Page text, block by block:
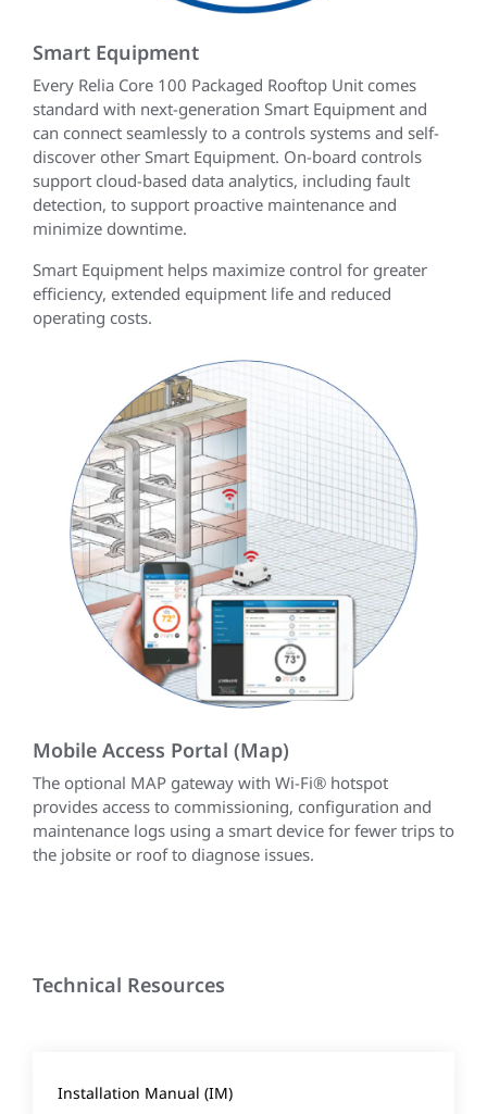
Smart Equipment
Every Relia Core 100 Packaged Rooftop Unit comes
standard with next-generation Smart Equipment and
can connect seamlessly to a controls systems and self-
discover other Smart Equipment. On-board controls
support cloud-based data analytics, including fault
detection, to support proactive maintenance and
minimize downtime.
Smart Equipment helps maximize control for greater
efficiency, extended equipment life and reduced
operating costs.
Mobile Access Portal (Map)
The optional MAP gateway with Wi-Fi® hotspot
provides access to commissioning, configuration and
maintenance logs using a smart device for fewer trips to
the jobsite or roof to diagnose issues.
Technical Resources
Installation Manual (IM)